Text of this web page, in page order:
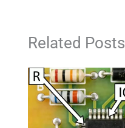
Related Posts